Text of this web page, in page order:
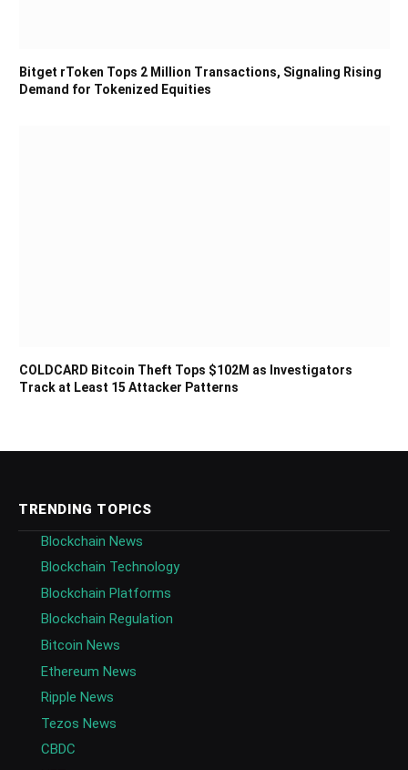
Bitget rToken Tops 2 Million Transactions, Signaling Rising
Demand for Tokenized Equities
COLDCARD Bitcoin Theft Tops $102M as Investigators
Track at Least 15 Attacker Patterns
TRENDING TOPICS
Blockchain News
Blockchain Technology
Blockchain Platforms
Blockchain Regulation
Bitcoin News
Ethereum News
Ripple News
Tezos News
CBDC